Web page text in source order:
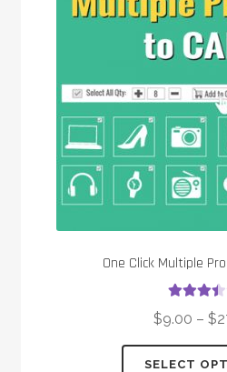
One Click Multiple
out
of 5
$9.00 – $
SELECT